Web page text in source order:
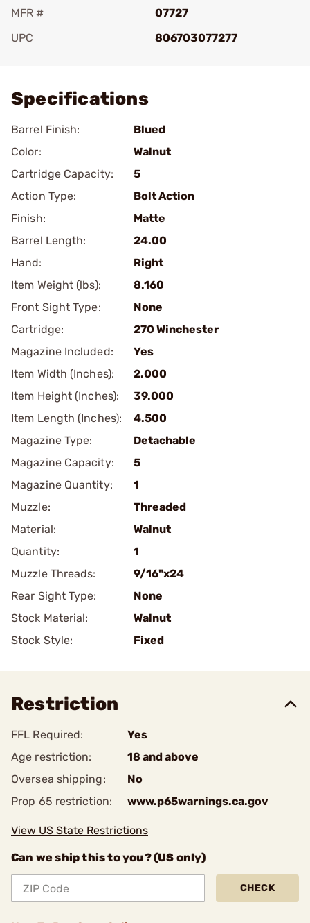
MFR #
07727
UPC
806703077277
Specifications
Barrel Finish:
Blued
Color:
Walnut
Cartridge Capacity:
5
Action Type:
Bolt Action
Finish:
Matte
Barrel Length:
24.00
Hand:
Right
Item Weight (lbs):
8.160
Front Sight Type:
None
Cartridge:
270 Winchester
Magazine Included:
Yes
Item Width (Inches):
2.000
Item Height (Inches):
39.000
Item Length (Inches):
4.500
Magazine Type:
Detachable
Magazine Capacity:
5
Magazine Quantity:
1
Muzzle:
Threaded
Material:
Walnut
Quantity:
1
Muzzle Threads:
9/16"x24
Rear Sight Type:
None
Stock Material:
Walnut
Stock Style:
Fixed
Restriction
FFL Required:
Yes
Age restriction:
18 and above
Oversea shipping:
No
Prop 65 restriction:
www.p65warnings.ca.gov
View US State Restrictions
Can we ship this to you? (US only)
CHECK